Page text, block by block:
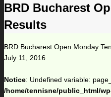
BRD Bucharest
Results
BRD Bucharest Open Monday
July 11, 2016
Notice: Undefined variable:
/home/tennisne/public_html/